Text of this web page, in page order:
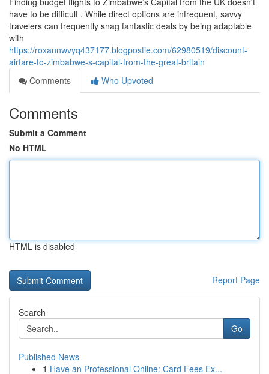
have to be difficult . While direct options are infrequent, savvy
travelers can frequently snag fantastic deals by being adaptable
with
https://roxannwvyq437177.blogpostie.com/62980519/discount-
airfare-to-zimbabwe-s-capital-from-the-great-britain
Comments
Who Upvoted
Comments
Submit a Comment
No HTML
HTML is disabled
Report Page
Search
Go
Published News
1 Have an Professional Online: Card Fees Ex...